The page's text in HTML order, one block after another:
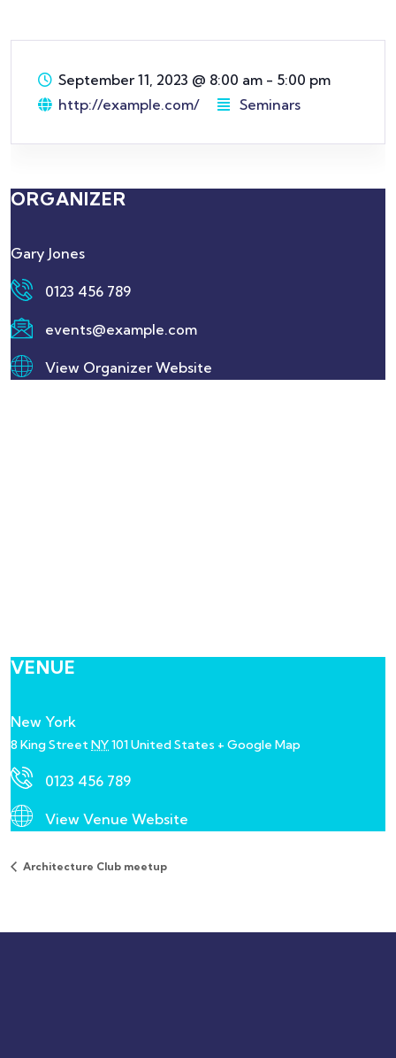
September 11, 2023 @ 8:00 am - 5:00 pm
http://example.com/
Seminars
ORGANIZER
Gary Jones
0123 456 789
events@example.com
View Organizer Website
VENUE
New York
8 King StreetNY101United States + Google Map
0123 456 789
View Venue Website
Architecture Club meetup